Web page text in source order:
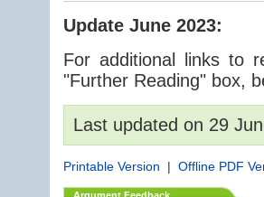
Update June 2023:
For additional links to
"Further Reading" box,
Last updated on 29
Printable Version | Offline PDF